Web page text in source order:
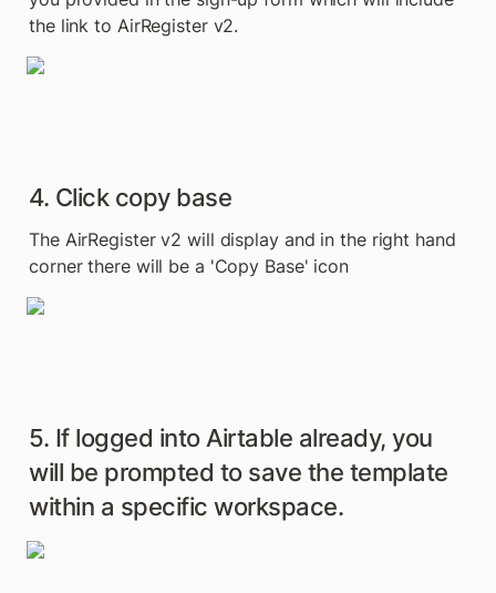
the link to AirRegister v2.
4. Click copy base
The AirRegister v2 will display and in the right hand
corner there will be a 'Copy Base' icon
5. If logged into Airtable already, you
will be prompted to save the template
within a specific workspace.